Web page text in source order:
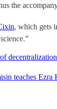
the
, which gets
decentralization
teaches